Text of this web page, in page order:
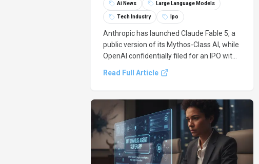
Ai News Large Language Models
Tech Industry Ipo
Anthropic has launched Claude Fable 5, a
public version of its Mythos-Class AI, while
OpenAI confidentially filed for an IPO with
major shifts in the AI industry.
Read Full Article